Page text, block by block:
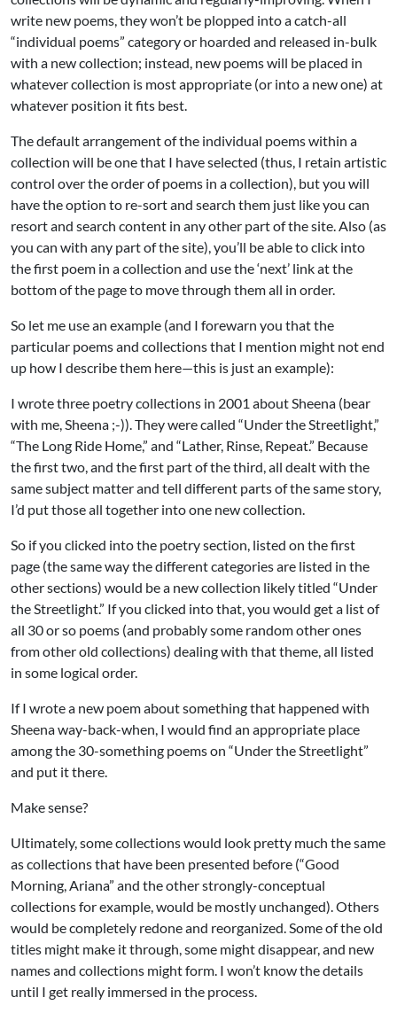
write new poems, they won’t be plopped into a catch-all
“individual poems” category or hoarded and released in-bulk
with a new collection; instead, new poems will be placed in
whatever collection is most appropriate (or into a new one) at
whatever position it fits best.
The default arrangement of the individual poems within a
collection will be one that I have selected (thus, I retain artistic
control over the order of poems in a collection), but you will
have the option to re-sort and search them just like you can
resort and search content in any other part of the site. Also (as
you can with any part of the site), you’ll be able to click into
the first poem in a collection and use the ‘next’ link at the
bottom of the page to move through them all in order.
So let me use an example (and I forewarn you that the
particular poems and collections that I mention might not end
up how I describe them here—this is just an example):
I wrote three poetry collections in 2001 about Sheena (bear
with me, Sheena ;-)). They were called “Under the Streetlight,”
“The Long Ride Home,” and “Lather, Rinse, Repeat.” Because
the first two, and the first part of the third, all dealt with the
same subject matter and tell different parts of the same story,
I’d put those all together into one new collection.
So if you clicked into the poetry section, listed on the first
page (the same way the different categories are listed in the
other sections) would be a new collection likely titled “Under
the Streetlight.” If you clicked into that, you would get a list of
all 30 or so poems (and probably some random other ones
from other old collections) dealing with that theme, all listed
in some logical order.
If I wrote a new poem about something that happened with
Sheena way-back-when, I would find an appropriate place
among the 30-something poems on “Under the Streetlight”
and put it there.
Make sense?
Ultimately, some collections would look pretty much the same
as collections that have been presented before (“Good
Morning, Ariana” and the other strongly-conceptual
collections for example, would be mostly unchanged). Others
would be completely redone and reorganized. Some of the old
titles might make it through, some might disappear, and new
names and collections might form. I won’t know the details
until I get really immersed in the process.